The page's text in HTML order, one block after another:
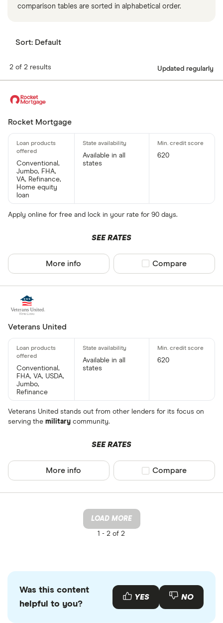
comparison tables are sorted in alphabetical order.
Sort: Default
2 of 2 results Updated regularly
Rocket Mortgage
Conventional,
Jumbo, FHA,
VA, Refinance,
Home equity
loan
Available in all
states
620
Apply online for free and lock in your rate for 90 days.
SEE RATES
More info Compare product
Compare
Veterans United
Conventional,
FHA, VA, USDA,
Jumbo,
Refinance
Available in all
states
620
Veterans United stands out from other lenders for its focus on
serving the military community.
SEE RATES
More info Compare product
Compare
LOAD MORE
1 - 2 of 2
Was this content
helpful to you?
YES NO